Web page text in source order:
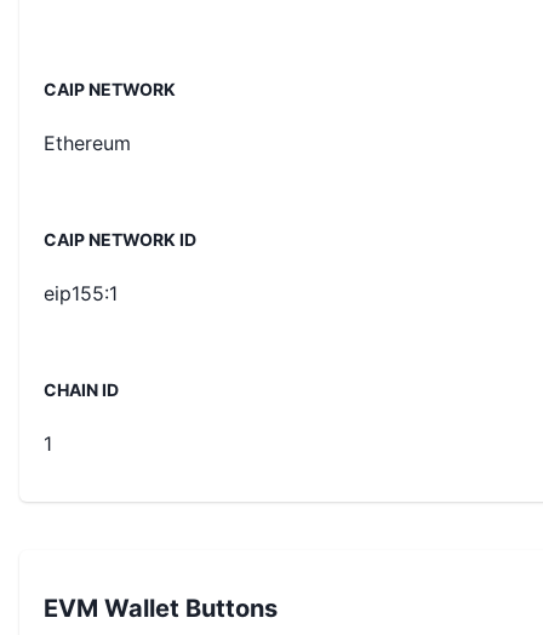
CAIP NETWORK
Ethereum
CAIP NETWORK ID
eip155:1
CHAIN ID
1
EVM Wallet Buttons